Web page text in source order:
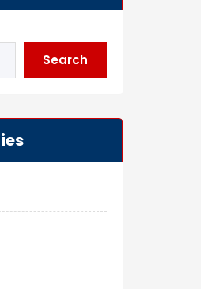
Search